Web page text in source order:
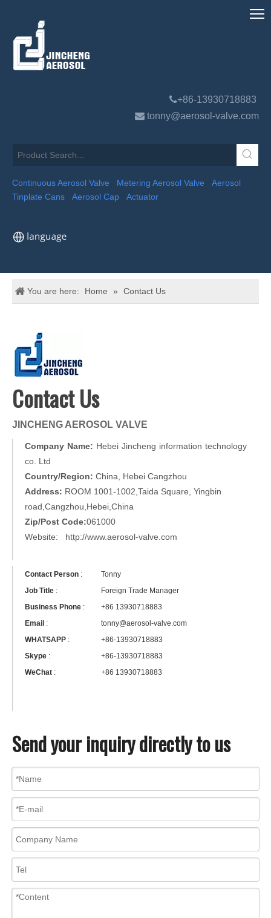
+86-13930718883
 tonny@aerosol-valve.com
Continuous Aerosol Valve Metering Aerosol Valve
Aerosol
Tinplate Cans
Aerosol Cap Actuator
You are here: Home » Contact Us
​Contact Us
JINCHENG AEROSOL VALVE
Company Name: Hebei Jincheng information technology
co. Ltd
Country/Region: China, Hebei Cangzhou
Address: ROOM 1001-1002,Taida Square, Yingbin
road,Cangzhou,Hebei,China
Zip/Post Code:061000
Website: http://www.aerosol-valve.com
Contact Person :
Tonny
Job Title :
Foreign Trade Manager
Business Phone :
+86 13930718883
Email :
tonny@aerosol-valve.com
WHATSAPP :
+86-13930718883
Skype :
+86-13930718883
WeChat : +86 13930718883
Send your inquiry directly to us